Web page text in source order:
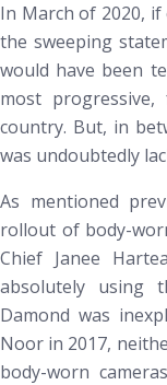
In March of 2020,
the sweeping
would have been
most
country. But, in
was undoubtedly
As mentioned
rollout of body-
Chief Janee
absolutely using
Damond was
Noor in 2017,
body-worn